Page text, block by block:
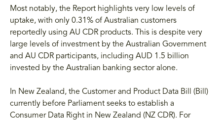
Most notably, the Report highlights very low levels of
uptake, with only 0.31% of Australian customers
reportedly using AU CDR products. This is despite very
large levels of investment by the Australian Government
and AU CDR participants, including AUD 1.5 billion
invested by the Australian banking sector alone.
In New Zealand, the Customer and Product Data Bill (Bill)
currently before Parliament seeks to establish a
Consumer Data Right in New Zealand (NZ CDR). For